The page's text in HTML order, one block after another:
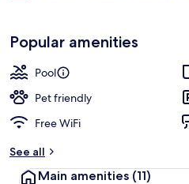
Popular amenities
Pool
Pet friendly
Free WiFi
See all
Main amenities (11)